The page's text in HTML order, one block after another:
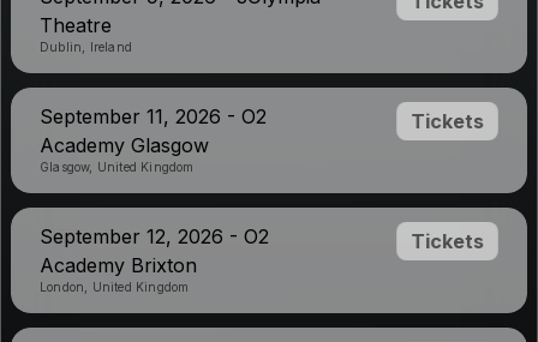
Theatre
Dublin, Ireland
September 11, 2026 - O2
Academy Glasgow
Glasgow, United Kingdom
Tickets
September 12, 2026 - O2
Academy Brixton
London, United Kingdom
Tickets